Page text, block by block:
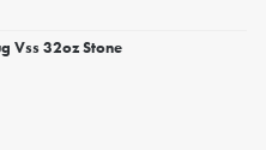
Vss 32oz Stone